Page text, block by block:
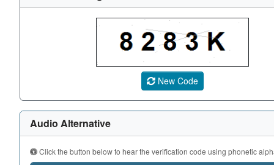
A CAPTCHA image showing a 5-character code. Use
New Code
Audio Alternative
Click the button below to hear the verification code using phonetic